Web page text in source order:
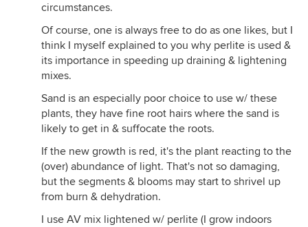
circumstances.
Of course, one is always free to do as one likes, but I
think I myself explained to you why perlite is used &
its importance in speeding up draining & lightening
mixes.
Sand is an especially poor choice to use w/ these
plants, they have fine root hairs where the sand is
likely to get in & suffocate the roots.
If the new growth is red, it's the plant reacting to the
(over) abundance of light. That's not so damaging,
but the segments & blooms may start to shrivel up
from burn & dehydration.
I use AV mix lightened w/ perlite (I grow indoors